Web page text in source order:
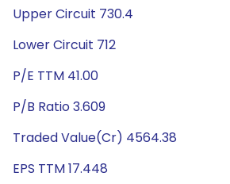
Upper Circuit 730.4
Lower Circuit 712
P/E TTM 41.00
P/B Ratio 3.609
Traded Value(Cr) 4564.38
EPS TTM 17.448